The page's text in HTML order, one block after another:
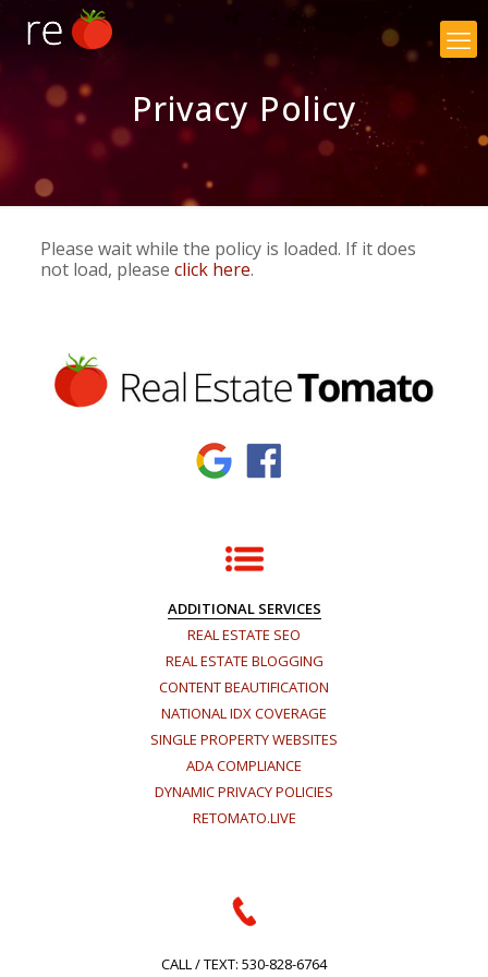
Privacy Policy
Please wait while the policy is loaded. If it does
not load, please click here.
ADDITIONAL SERVICES
REAL ESTATE SEO
REAL ESTATE BLOGGING
CONTENT BEAUTIFICATION
NATIONAL IDX COVERAGE
SINGLE PROPERTY WEBSITES
ADA COMPLIANCE
DYNAMIC PRIVACY POLICIES
RETOMATO.LIVE
CALL / TEXT: 530-828-6764
×